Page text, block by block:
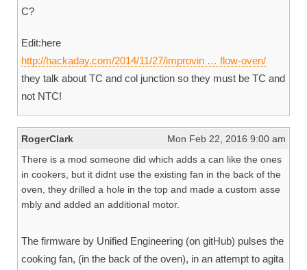
C?
Edit:here
http://hackaday.com/2014/11/27/improvin … flow-oven/
they talk about TC and col junction so they must be TC and
not NTC!
RogerClark
Mon Feb 22, 2016 9:00 am
There is a mod someone did which adds a can like the ones
in cookers, but it didnt use the existing fan in the back of the
oven, they drilled a hole in the top and made a custom asse
mbly and added an additional motor.
The firmware by Unified Engineering (on gitHub) pulses the
cooking fan, (in the back of the oven), in an attempt to agita